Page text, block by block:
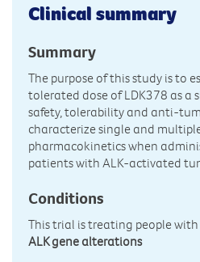
Clinical summary
Summary
The purpose of this study is to
tolerated dose of LDK378 as a
safety, tolerability and anti-
characterize single and
pharmacokinetics when
patients with ALK-activated
Conditions
This trial is treating people with
ALK gene alterations